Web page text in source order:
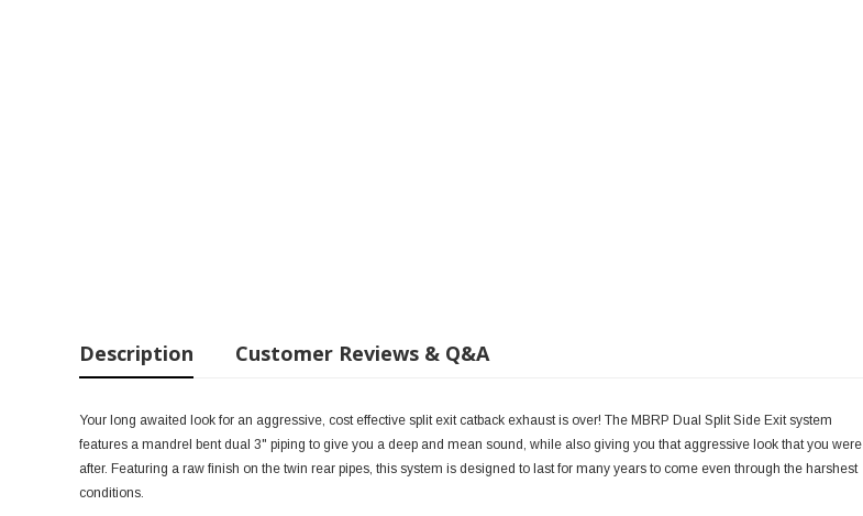
Description Customer Reviews & Q&A
Your long awaited look for an aggressive, cost effective split exit catback exhaust is over! The MBRP Dual Split Side Exit system
features a mandrel bent dual 3" piping to give you a deep and mean sound, while also giving you that aggressive look that you were
after. Featuring a raw finish on the twin rear pipes, this system is designed to last for many years to come even through the harshest
conditions.